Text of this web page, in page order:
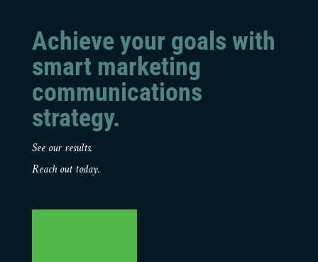
Achieve your goals with
smart marketing
communications
strategy.
See our results.
Reach out today.